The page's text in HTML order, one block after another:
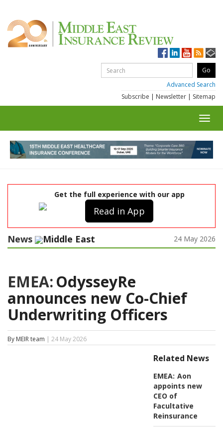
Advanced Search
Subscribe | Newsletter | Sitemap
Get the full experience with our app
Read in App
News Middle East 24 May 2026
EMEA:OdysseyRe
announces new Co-Chief
Underwriting Officers
By MEIR team | 24 May 2026
Related News
EMEA: Aon
appoints new
CEO of
Facultative
Reinsurance